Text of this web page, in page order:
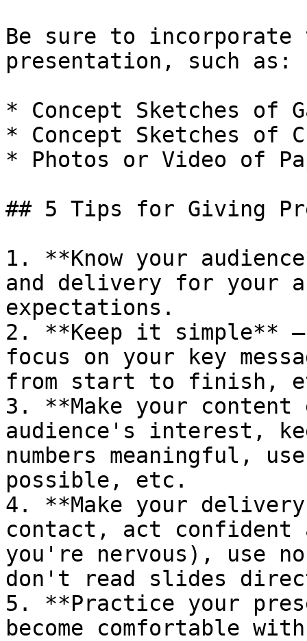
Be sure to
presentation, such as:
* Concept Sketches of
* Concept Sketches of
* Photos or Video of
## 5 Tips for Giving
1. **Know your
and delivery for your
expectations.
2. **Keep it simple**
focus on your key
from start to finish,
3. **Make your content
audience's interest,
numbers meaningful,
possible, etc.
4. **Make your delivery
contact, act confident
you're nervous), use
don't read slides
5. **Practice your
become comfortable